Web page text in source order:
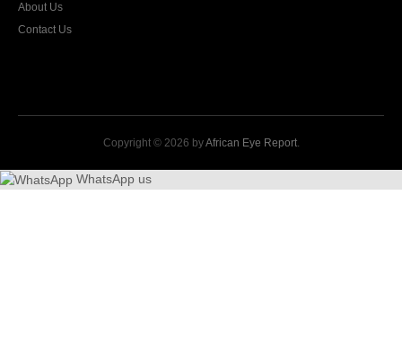
About Us
Contact Us
Copyright © 2026 byAfrican Eye Report.
WhatsApp us